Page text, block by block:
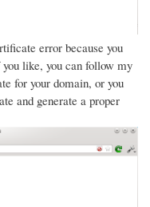
error because you
like, you can follow my
for your domain, or you
and generate a proper